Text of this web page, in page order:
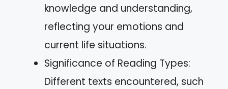
knowledge and understanding,
reflecting your emotions and
current life situations.
Significance of Reading Types:
Different texts encountered, such